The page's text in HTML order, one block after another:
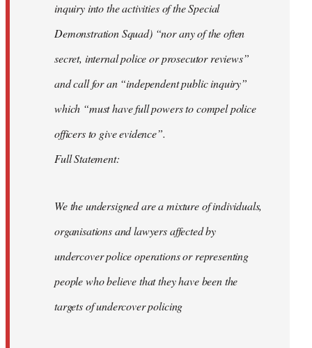
inquiry into the activities of the Special
Demonstration Squad) “nor any of the often
secret, internal police or prosecutor reviews”
and call for an “independent public inquiry”
which “must have full powers to compel police
officers to give evidence”.
Full Statement:
We the undersigned are a mixture of individuals,
organisations and lawyers affected by
undercover police operations or representing
people who believe that they have been the
targets of undercover policing